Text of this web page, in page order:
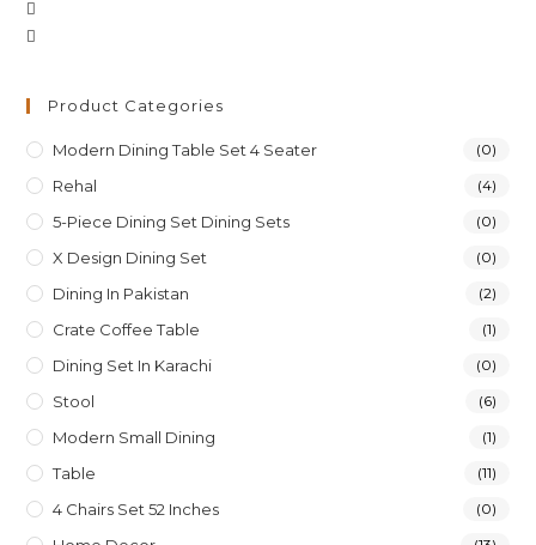
Product Categories
Modern Dining Table Set 4 Seater (0)
Rehal (4)
5-Piece Dining Set Dining Sets (0)
X Design Dining Set (0)
Dining In Pakistan (2)
Crate Coffee Table (1)
Dining Set In Karachi (0)
Stool (6)
Modern Small Dining (1)
Table (11)
4 Chairs Set 52 Inches (0)